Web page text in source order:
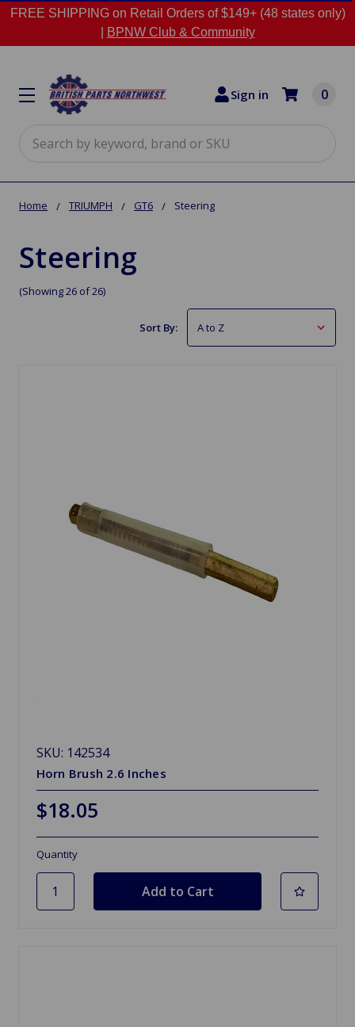
FREE SHIPPING on Retail Orders of $149+ (48 states only)
BPNW Club & Community
Sign in 0
Home TRIUMPH GT6 Steering
Steering
(Showing 26 of 26)
Sort By:
SKU: 142534
Horn Brush 2.6 Inches
$18.05
Quantity